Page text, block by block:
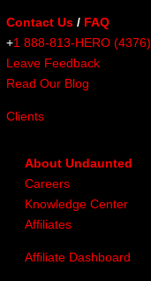
Contact Us / FAQ
+1 888-813-HERO (4376)
Leave Feedback
Read Our Blog
Clients
About Undaunted
Careers
Knowledge Center
Affiliates
Affiliate Dashboard